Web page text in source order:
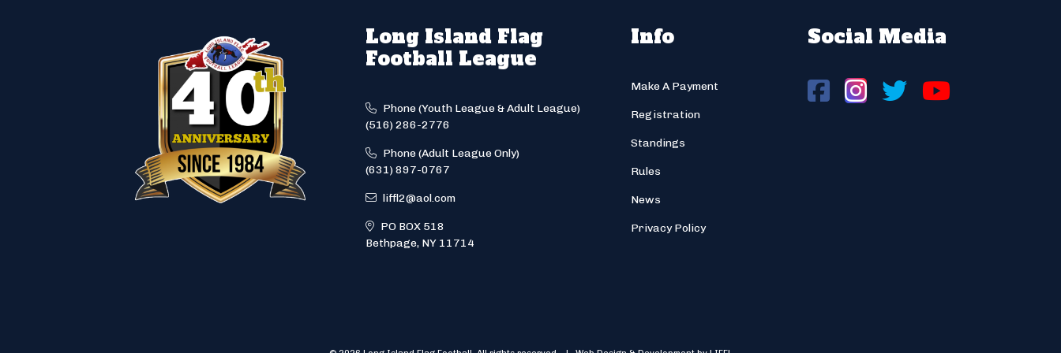
Long Island Flag
Football League
Phone (Youth League & Adult League)
(516) 286-2776
Phone (Adult League Only)
(631) 897-0767
liffl2@aol.com
PO BOX 518
Bethpage, NY 11714
Info
Make A Payment
Registration
Standings
Rules
News
Privacy Policy
Social Media